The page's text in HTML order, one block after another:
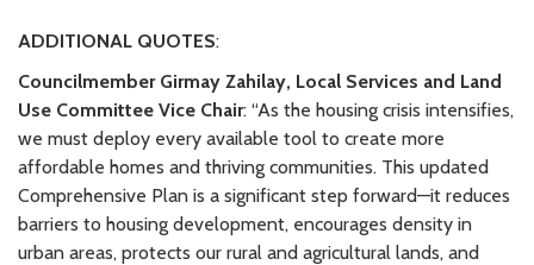
ADDITIONAL QUOTES:
Councilmember Girmay Zahilay, Local Services and Land
Use Committee Vice Chair: “As the housing crisis intensifies,
we must deploy every available tool to create more
affordable homes and thriving communities. This updated
Comprehensive Plan is a significant step forward—it reduces
barriers to housing development, encourages density in
urban areas, protects our rural and agricultural lands, and